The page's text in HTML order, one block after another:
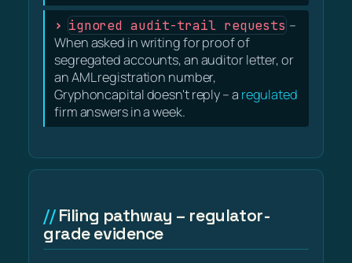
ignored audit-trail requests –
When asked in writing for proof of
segregated accounts, an auditor letter, or
an AML registration number,
Gryphoncapital doesn't reply – a regulated
firm answers in a week.
Filing pathway – regulator-
grade evidence